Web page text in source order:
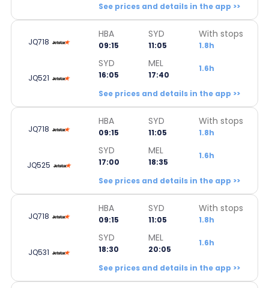
See prices and details in the app >>
JQ718
HBA
09:15
SYD
11:05
With stops
1.8h
JQ521
SYD
16:05
MEL
17:40
1.6h
See prices and details in the app >>
JQ718
HBA
09:15
SYD
11:05
With stops
1.8h
JQ525
SYD
17:00
MEL
18:35
1.6h
See prices and details in the app >>
JQ718
HBA
09:15
SYD
11:05
With stops
1.8h
JQ531
SYD
18:30
MEL
20:05
1.6h
See prices and details in the app >>